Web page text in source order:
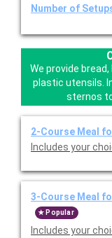
Number of
We provide
plastic utensils.
sternos
2-Course Meal
Includes your
3-Course Meal
Popular
Includes your